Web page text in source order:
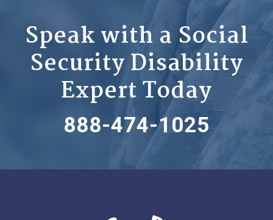
Speak with a Social
Security Disability
Expert Today
888-474-1025